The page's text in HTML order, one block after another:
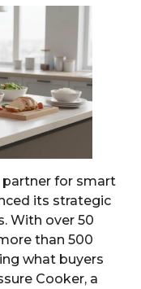
partner for smart
its strategic
With over 50
than 500
what buyers
Cooker, a